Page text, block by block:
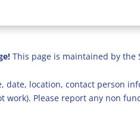
This page is maintained by the
date, location, contact person
work). Please report any non